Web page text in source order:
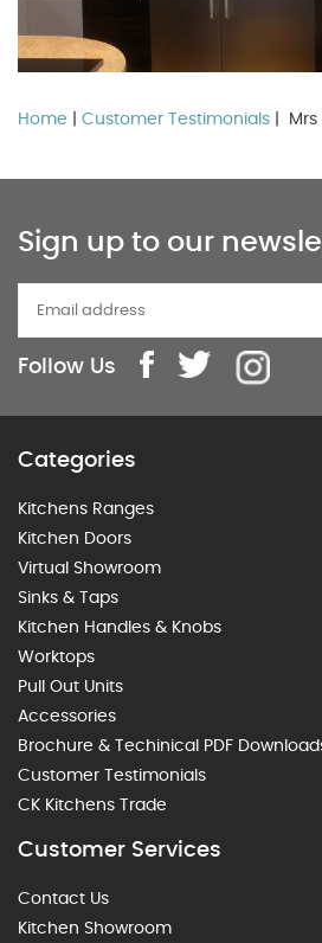
Home Customer Testimonials | Mrs
Sign up to our
Follow Us
Categories
Kitchens Ranges
Kitchen Doors
Virtual Showroom
Sinks & Taps
Kitchen Handles & Knobs
Worktops
Pull Out Units
Accessories
Brochure & Techinical PDF
Customer Testimonials
CK Kitchens Trade
Customer Services
Contact Us
Kitchen Showroom